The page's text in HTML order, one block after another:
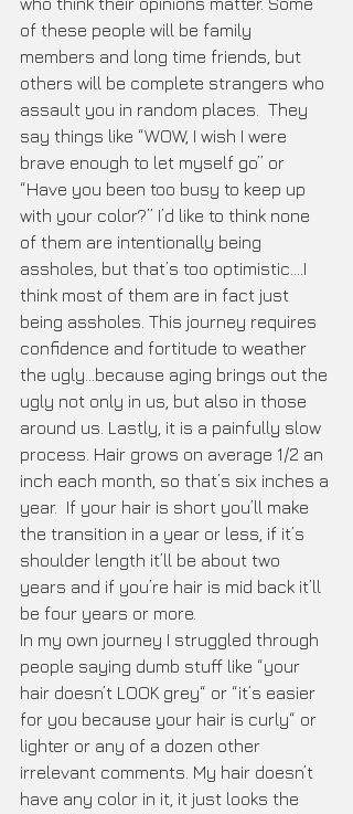
of these people will be family
members and long time friends, but
others will be complete strangers who
assault you in random places.  They
say things like “WOW, I wish I were
brave enough to let myself go” or
“Have you been too busy to keep up
with your color?” I’d like to think none
of them are intentionally being
assholes, but that’s too optimistic....I
think most of them are in fact just
being assholes. This journey requires
confidence and fortitude to weather
the ugly...because aging brings out the
ugly not only in us, but also in those
around us. Lastly, it is a painfully slow
process. Hair grows on average 1/2 an
inch each month, so that’s six inches a
year.  If your hair is short you’ll make
the transition in a year or less, if it’s
shoulder length it’ll be about two
years and if you’re hair is mid back it’ll
be four years or more.
In my own journey I struggled through
people saying dumb stuff like “your
hair doesn’t LOOK grey“ or “it’s easier
for you because your hair is curly“ or
lighter or any of a dozen other
irrelevant comments. My hair doesn’t
have any color in it, it just looks the